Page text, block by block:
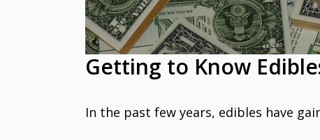
Getting to Know
In the past few years, edibles have